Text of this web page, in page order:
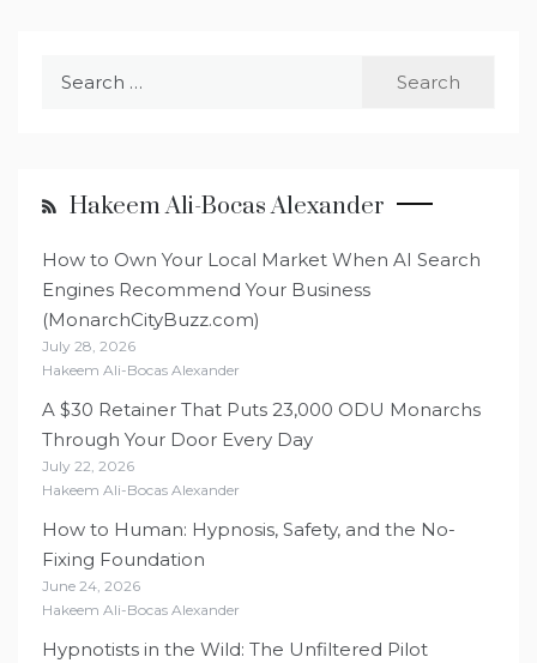
Hakeem Ali-Bocas Alexander
How to Own Your Local Market When AI Search
Engines Recommend Your Business
(MonarchCityBuzz.com)
July 28, 2026
Hakeem Ali-Bocas Alexander
A $30 Retainer That Puts 23,000 ODU Monarchs
Through Your Door Every Day
July 22, 2026
Hakeem Ali-Bocas Alexander
How to Human: Hypnosis, Safety, and the No-
Fixing Foundation
June 24, 2026
Hakeem Ali-Bocas Alexander
Hypnotists in the Wild: The Unfiltered Pilot